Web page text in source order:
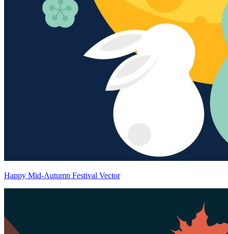
Happy Mid-Autumn Festival Vector